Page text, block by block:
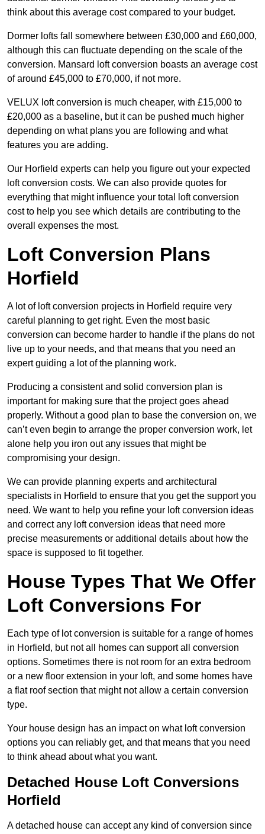
think about this average cost compared to your budget.
Dormer lofts fall somewhere between £30,000 and £60,000,
although this can fluctuate depending on the scale of the
conversion. Mansard loft conversion boasts an average cost
of around £45,000 to £70,000, if not more.
VELUX loft conversion is much cheaper, with £15,000 to
£20,000 as a baseline, but it can be pushed much higher
depending on what plans you are following and what
features you are adding.
Our Horfield experts can help you figure out your expected
loft conversion costs. We can also provide quotes for
everything that might influence your total loft conversion
cost to help you see which details are contributing to the
overall expenses the most.
Loft Conversion Plans
Horfield
A lot of loft conversion projects in Horfield require very
careful planning to get right. Even the most basic
conversion can become harder to handle if the plans do not
live up to your needs, and that means that you need an
expert guiding a lot of the planning work.
Producing a consistent and solid conversion plan is
important for making sure that the project goes ahead
properly. Without a good plan to base the conversion on, we
can’t even begin to arrange the proper conversion work, let
alone help you iron out any issues that might be
compromising your design.
We can provide planning experts and architectural
specialists in Horfield to ensure that you get the support you
need. We want to help you refine your loft conversion ideas
and correct any loft conversion ideas that need more
precise measurements or additional details about how the
space is supposed to fit together.
House Types That We Offer
Loft Conversions For
Each type of lot conversion is suitable for a range of homes
in Horfield, but not all homes can support all conversion
options. Sometimes there is not room for an extra bedroom
or a new floor extension in your loft, and some homes have
a flat roof section that might not allow a certain conversion
type.
Your house design has an impact on what loft conversion
options you can reliably get, and that means that you need
to think ahead about what you want.
Detached House Loft Conversions
Horfield
A detached house can accept any kind of conversion since